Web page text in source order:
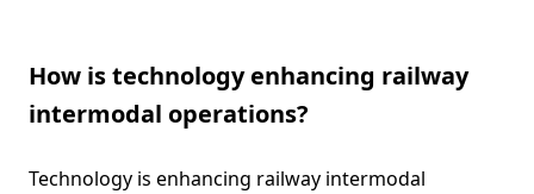
How is technology enhancing railway
intermodal operations?
Technology is enhancing railway intermodal